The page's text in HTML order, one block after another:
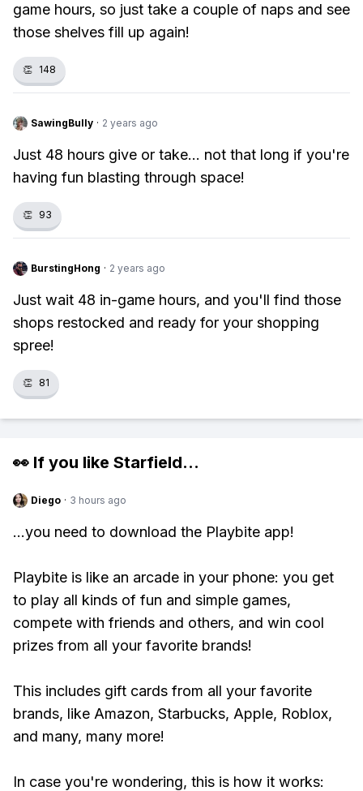
game hours, so just take a couple of naps and see
those shelves fill up again!
👏 148
SawingBully · 2 years ago
Just 48 hours give or take... not that long if you're
having fun blasting through space!
👏 93
BurstingHong · 2 years ago
Just wait 48 in-game hours, and you'll find those
shops restocked and ready for your shopping
spree!
👏 81
👀 If you like Starfield...
Diego · 3 hours ago
...you need to download the Playbite app!
Playbite is like an arcade in your phone: you get
to play all kinds of fun and simple games,
compete with friends and others, and win cool
prizes from all your favorite brands!
This includes gift cards from all your favorite
brands, like Amazon, Starbucks, Apple, Roblox,
and many, many more!
In case you're wondering, this is how it works: